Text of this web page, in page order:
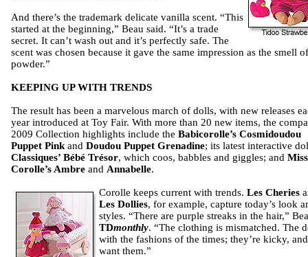
And there’s the trademark delicate vanilla scent. “This
started at the beginning,” Beau said. “It’s a trade
secret. It can’t wash out and it’s perfectly safe. The
scent was chosen because it gave the same impression as the smell
powder.”
KEEPING UP WITH TRENDS
The result has been a marvelous march of dolls, with new releases
year introduced at Toy Fair. With more than 20 new items, the
2009 Collection highlights include the Babicorolle’s Cosmidoudou
Puppet Pink and Doudou Puppet Grenadine; its latest interactive
Classiques’ Bébé Trésor, which coos, babbles and giggles; and Miss
Corolle’s Ambre and Annabelle.
Corolle keeps current with trends. Les Cheries
Les Dollies, for example, capture today’s look
styles. “There are purple streaks in the hair,”
TDmonthly. “The clothing is mismatched. The
with the fashions of the times; they’re kicky,
want them.”